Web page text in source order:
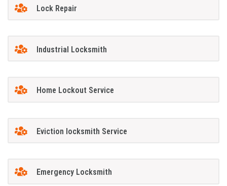
Lock Repair
Industrial Locksmith
Home Lockout Service
Eviction locksmith Service
Emergency Locksmith